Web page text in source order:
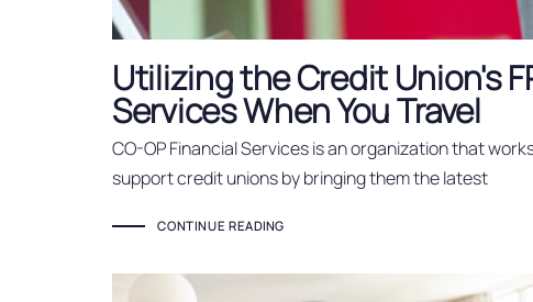
Utilizing the Credit Union's
Services When You Travel
CO-OP Financial Services is an organization that
support credit unions by bringing them the latest
CONTINUE READING